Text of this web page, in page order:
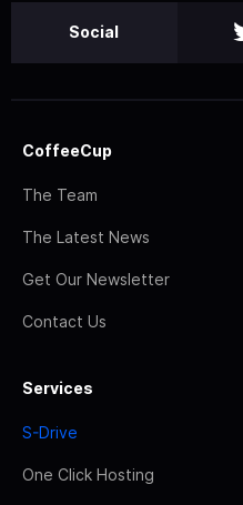
Social
CoffeeCup
The Team
The Latest News
Get Our Newsletter
Contact Us
Services
S-Drive
One Click Hosting